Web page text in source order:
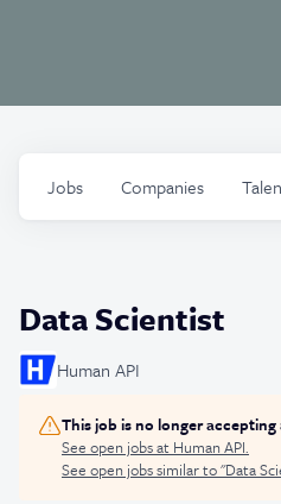
Jobs Companies
Data Scientist
Human API
This job is no longer
See open jobs at Human API.
See open jobs similar to "Data